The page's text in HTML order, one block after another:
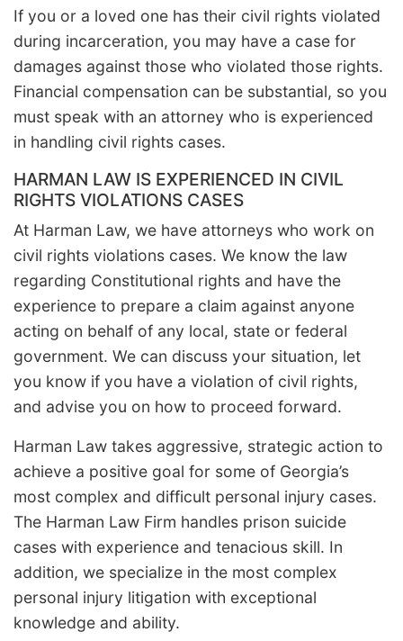
If you or a loved one has their civil rights violated
during incarceration, you may have a case for
damages against those who violated those rights.
Financial compensation can be substantial, so you
must speak with an attorney who is experienced
in handling civil rights cases.
HARMAN LAW IS EXPERIENCED IN CIVIL
RIGHTS VIOLATIONS CASES
At Harman Law, we have attorneys who work on
civil rights violations cases. We know the law
regarding Constitutional rights and have the
experience to prepare a claim against anyone
acting on behalf of any local, state or federal
government. We can discuss your situation, let
you know if you have a violation of civil rights,
and advise you on how to proceed forward.
Harman Law takes aggressive, strategic action to
achieve a positive goal for some of Georgia’s
most complex and difficult personal injury cases.
The Harman Law Firm handles prison suicide
cases with experience and tenacious skill. In
addition, we specialize in the most complex
personal injury litigation with exceptional
knowledge and ability.